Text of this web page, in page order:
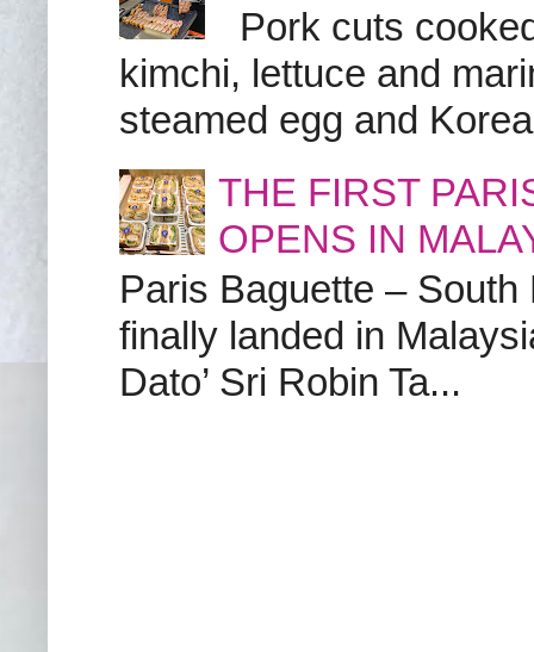
Pork cuts
kimchi, lettuce and
steamed egg and
THE FIRST
OPENS IN
Paris Baguette – South
finally landed in
Dato’ Sri Robin Ta...